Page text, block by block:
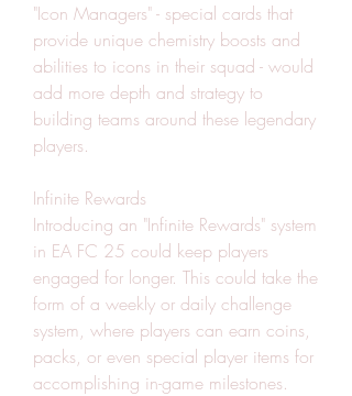
"Icon Managers" - special cards that
provide unique chemistry boosts and
abilities to icons in their squad - would
add more depth and strategy to
building teams around these legendary
players.
Infinite Rewards
Introducing an "Infinite Rewards" system
in EA FC 25 could keep players
engaged for longer. This could take the
form of a weekly or daily challenge
system, where players can earn coins,
packs, or even special player items for
accomplishing in-game milestones.